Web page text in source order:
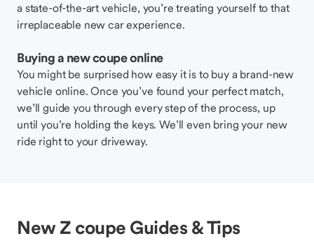
a state-of-the-art vehicle, you’re treating yourself to that
irreplaceable new car experience.
Buying a new coupe online
You might be surprised how easy it is to buy a brand-new
vehicle online. Once you’ve found your perfect match,
we’ll guide you through every step of the process, up
until you’re holding the keys. We’ll even bring your new
ride right to your driveway.
New Z coupe Guides & Tips